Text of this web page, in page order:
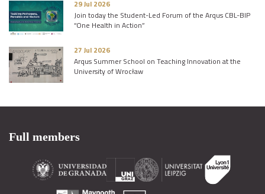
29 Jul 2026
Join today the Student-Led Forum of the Arqus CBL-BIP
“One Health in Action”
27 Jul 2026
Arqus Summer School on Teaching Innovation at the
University of Wrocław
Full members